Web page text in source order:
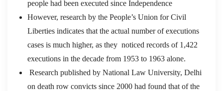
people had been executed since Independence
However, research by the People’s Union for Civil
Liberties indicates that the actual number of executions
cases is much higher, as they noticed records of 1,422
executions in the decade from 1953 to 1963 alone.
Research published by National Law University, Delhi
on death row convicts since 2000 had found that of the